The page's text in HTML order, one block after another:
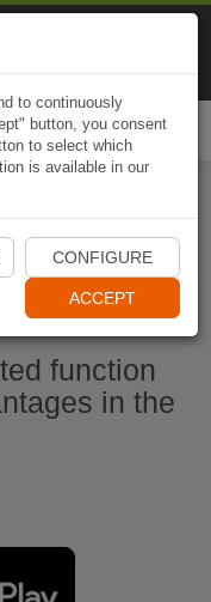
function
in the
to continuously
button, you consent
to select which
is available in our
CONFIGURE
ACCEPT